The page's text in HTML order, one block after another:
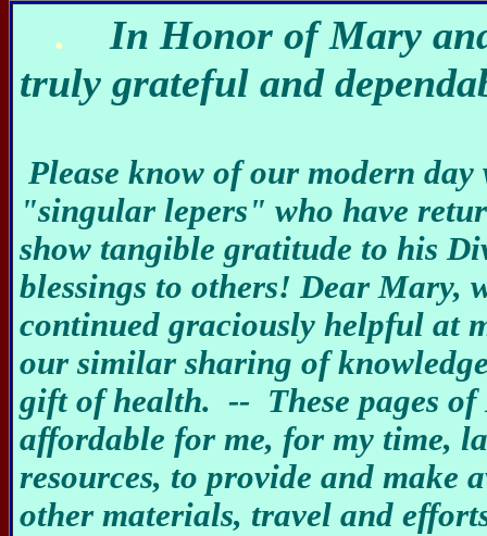
. In Honor of Mary
truly grateful and
Please know of our modern
"singular lepers" who have
show tangible gratitude to his
blessings to others! Dear Mary,
continued graciously helpful at
our similar sharing of
gift of health. -- These pages
affordable for me, for my time,
resources, to provide and make
other materials, travel and